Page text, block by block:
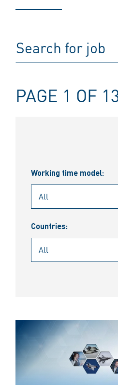
PAGE 1 OF
Working time model:
Countries: